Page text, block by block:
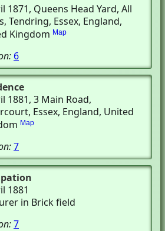
1871, Queens Head Yard, All
, Tendring, Essex, England,
Kingdom Map
6
1881, 3 Main Road,
Essex, England, United
Map
7
1881
in Brick field
7